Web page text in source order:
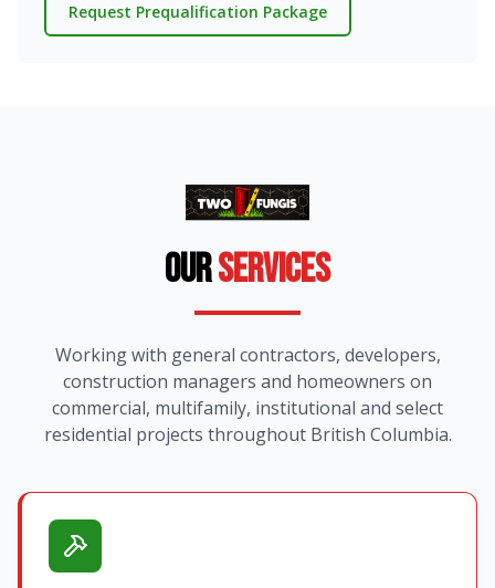
Request Prequalification Package
OurServices
Working with general contractors, developers,
construction managers and homeowners on
commercial, multifamily, institutional and select
residential projects throughout British Columbia.